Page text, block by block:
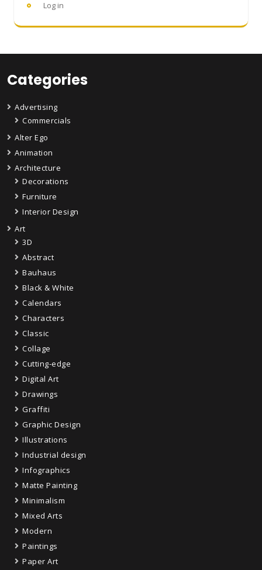
Log in
Categories
Advertising
Commercials
Alter Ego
Animation
Architecture
Decorations
Furniture
Interior Design
Art
3D
Abstract
Bauhaus
Black & White
Calendars
Characters
Classic
Collage
Cutting-edge
Digital Art
Drawings
Graffiti
Graphic Design
Illustrations
Industrial design
Infographics
Matte Painting
Minimalism
Mixed Arts
Modern
Paintings
Paper Art